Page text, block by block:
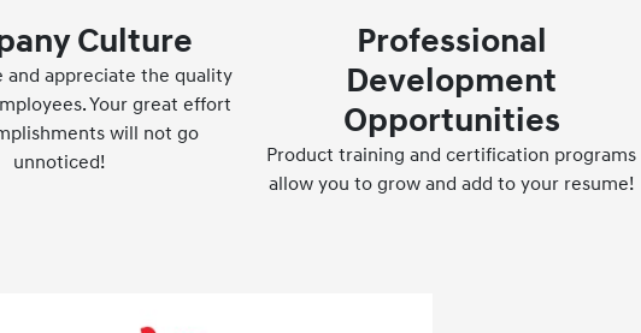
Culture
and appreciate the quality
Your great effort
will not go
unnoticed!
Professional
Development
Opportunities
Product training and certification programs
allow you to grow and add to your resume!